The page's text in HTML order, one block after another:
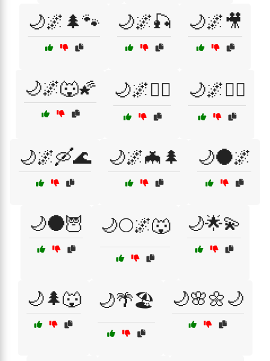
🌙🌌🌲🐾 🌙🌌🎣 🌙🌌🎥
🌙🌌🐺🌠 🌙🌌🚴‍♂️ 🌙🌌🚶‍♂️
🌙🌌🛶🌊 🌙🌌🦇🌲 🌙🌑🌌
🌙🌑🦉 🌙🌕🌌🐺 🌙🌟💫
🌙🌲🐺 🌙🌴🏖️ 🌙🌸🌼🌙